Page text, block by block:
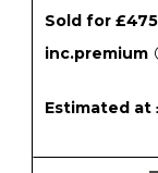
Sold for £475
inc.premium
Estimated at